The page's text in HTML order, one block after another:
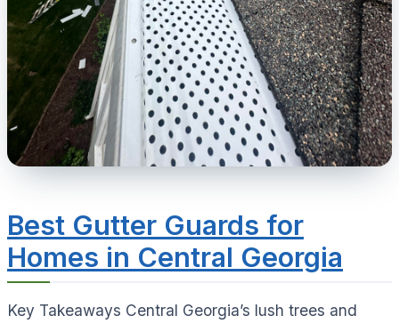
Best Gutter Guards for
Homes in Central Georgia
Key Takeaways Central Georgia’s lush trees and